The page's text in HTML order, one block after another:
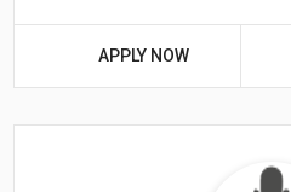
APPLY NOW